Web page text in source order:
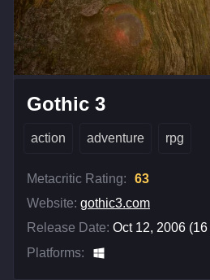
Gothic 3
action adventure rpg
Metacritic Rating:
63
Website: gothic3.com
Release Date: Oct 12, 2006
Platforms: